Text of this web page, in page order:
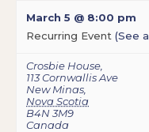
March 5 @ 8:00 pm
Recurring Event (See
Crosbie House
113 Cornwallis Ave
New Minas
Nova Scotia
B4N 3M9
Canada